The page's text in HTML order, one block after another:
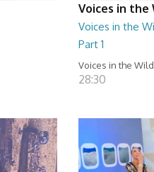
Voices in the
Voices in the
Part 1
Voices in the
28:30